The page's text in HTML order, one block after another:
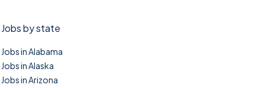
Jobs by state
Jobs in Alabama
Jobs in Alaska
Jobs in Arizona